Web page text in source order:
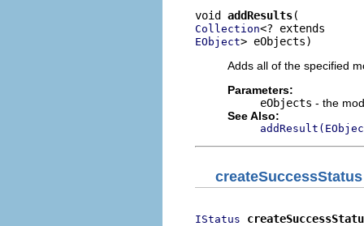
void addResults
Collection
EObject> eObjects)
Adds all of the specified
Parameters:
eObjects - the
See Also:
createSuccessStatus
IStatus